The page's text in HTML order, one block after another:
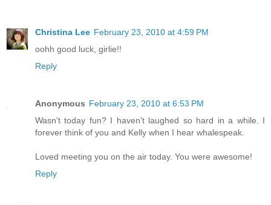
Christina Lee February 23, 2010 at 4:59 PM
oohh good luck, girlie!!
Reply
Anonymous February 23, 2010 at 6:53 PM
Wasn't today fun? I haven't laughed so hard in a while. I
forever think of you and Kelly when I hear whalespeak.
Loved meeting you on the air today. You were awesome!
Reply